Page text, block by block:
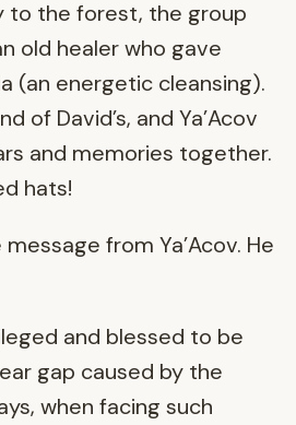
to the forest, the group
old healer who gave
(an energetic cleansing).
of David’s, and Ya’Acov
and memories together.
hats!
from Ya’Acov. He
and blessed to be
gap caused by the
when facing such